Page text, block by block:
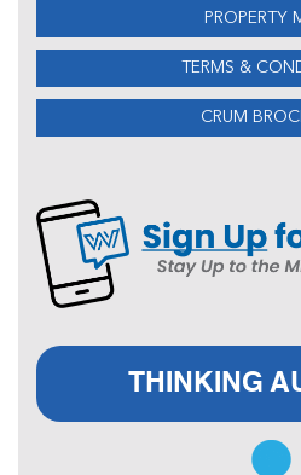
PROPERTY
TERMS &
CRUM
THINKING